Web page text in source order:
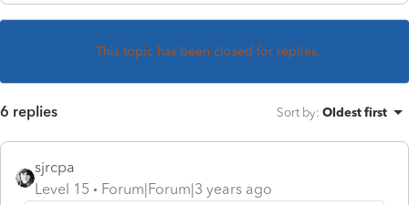
This topic has been closed for replies.
6 replies Sort by: Oldest first
sjrcpa
Level 15
Forum|Forum|3 years ago